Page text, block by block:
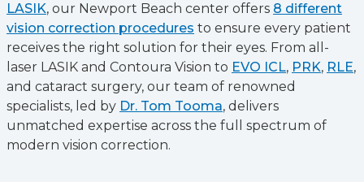
LASIK, our Newport Beach center offers 8 different
vision correction procedures to ensure every patient
receives the right solution for their eyes. From all-
laser LASIK and Contoura Vision to EVO ICL, PRK, RLE,
and cataract surgery, our team of renowned
specialists, led by Dr. Tom Tooma, delivers
unmatched expertise across the full spectrum of
modern vision correction.